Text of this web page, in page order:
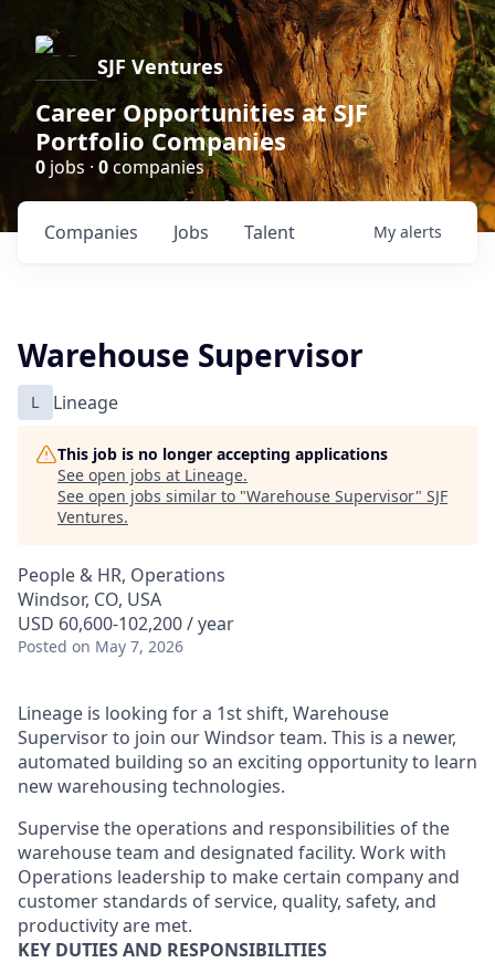
SJF Ventures
Career Opportunities at SJF
Portfolio Companies
0 jobs · 0companies
Jobs
Companies Talent My alerts
Warehouse Supervisor
L Lineage
This job is no longer accepting applications
See open jobs at Lineage.
See open jobs similar to "Warehouse Supervisor" SJF
Ventures.
People & HR, Operations
Windsor, CO, USA
USD 60,600-102,200 / year
Posted on May 7, 2026
Lineage is looking for a 1st shift, Warehouse
Supervisor to join our Windsor team. This is a newer,
automated building so an exciting opportunity to learn
new warehousing technologies.
Supervise the operations and responsibilities of the
warehouse team and designated facility. Work with
Operations leadership to make certain company and
customer standards of service, quality, safety, and
productivity are met.
KEY DUTIES AND RESPONSIBILITIES